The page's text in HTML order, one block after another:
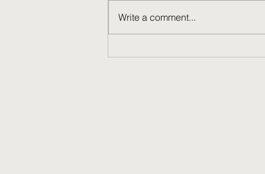
Write a comment...